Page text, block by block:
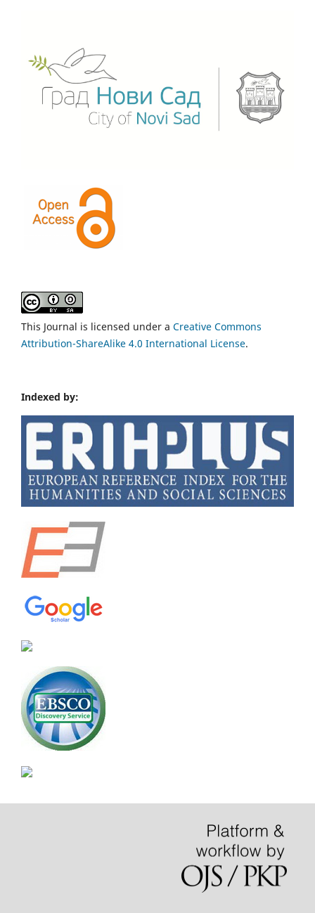
This Journal is licensed under a Creative Commons
Attribution-ShareAlike 4.0 International License.
Indexed by: